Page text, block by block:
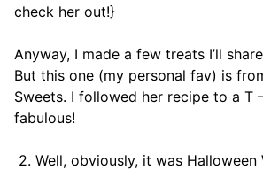
check her out!}
Anyway, I made a few treats I’ll
But this one (my personal fav) is
Sweets. I followed her recipe to a T
fabulous!
2. Well, obviously, it was Halloween